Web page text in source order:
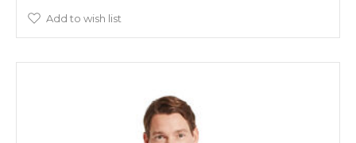
Add to wish list